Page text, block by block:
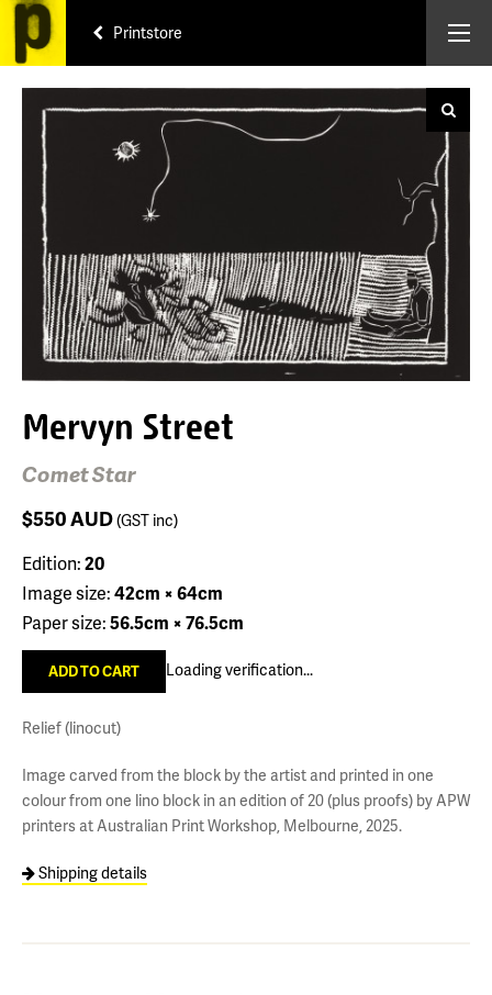
Printstore
Mervyn Street
Comet Star
$550AUD(GST inc)
Edition:20
Image size:42cm × 64cm
Paper size:56.5cm × 76.5cm
Loading verification...
Relief (linocut)
Image carved from the block by the artist and printed in one
colour from one lino block in an edition of 20 (plus proofs) by APW
printers at Australian Print Workshop, Melbourne, 2025.
Shipping details